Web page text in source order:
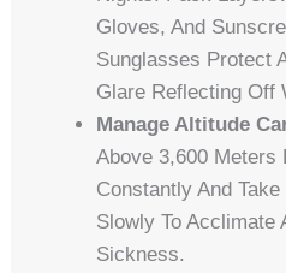
Gloves, And
Sunglasses Protect
Glare Reflecting Off
Manage Altitude
Above 3,600 Meters
Constantly And
Slowly To Acclimate
Sickness.